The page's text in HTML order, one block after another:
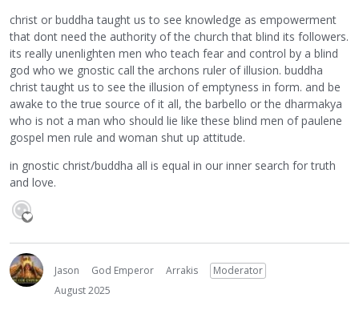
christ or buddha taught us to see knowledge as empowerment
that dont need the authority of the church that blind its followers.
its really unenlighten men who teach fear and control by a blind
god who we gnostic call the archons ruler of illusion. buddha
christ taught us to see the illusion of emptyness in form. and be
awake to the true source of it all, the barbello or the dharmakya
who is not a man who should lie like these blind men of paulene
gospel men rule and woman shut up attitude.
in gnostic christ/buddha all is equal in our inner search for truth
and love.
Jason God Emperor Arrakis
Moderator
August 2025